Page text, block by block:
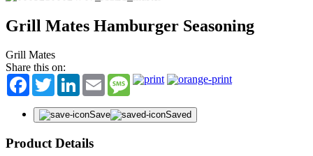
Grill Mates Hamburger Seasoning
Grill Mates
Share this on:
Facebook
TwitterLinkedInEmail Message
Save Saved
Product Details